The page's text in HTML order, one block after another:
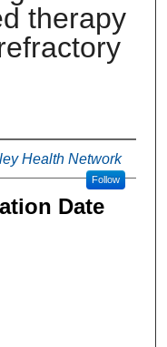
therapy
Health Network
Follow
Date